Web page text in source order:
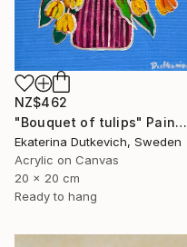
NZ$462
"Bouquet of tulips" Painting
Ekaterina Dutkevich, Sweden
Acrylic on Canvas
20 x 20 cm
Ready to hang